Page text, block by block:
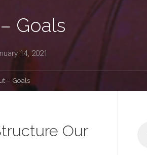
Goals
14, 2021
– Goals
Our